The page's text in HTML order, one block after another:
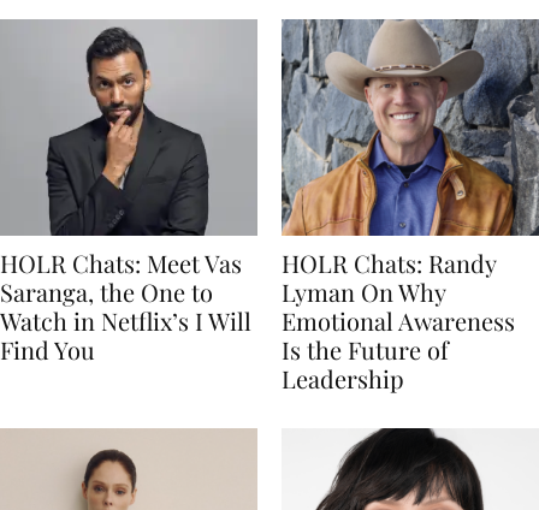
HOLR Chats: Meet Vas
Saranga, the One to
Watch in Netflix’s I Will
Find You
HOLR Chats: Randy
Lyman On Why
Emotional Awareness
Is the Future of
Leadership